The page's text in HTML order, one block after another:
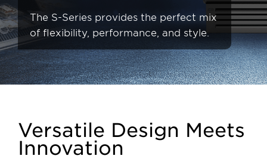
The S-Series provides the perfect mix
of flexibility, performance, and style.
Versatile Design Meets
Innovation